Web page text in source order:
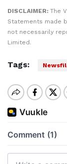
DISCLAIMER: The
Statements made
not necessarily
Limited.
Tags: